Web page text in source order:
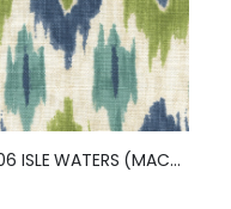
52206 ISLE WATERS (MACOMB)